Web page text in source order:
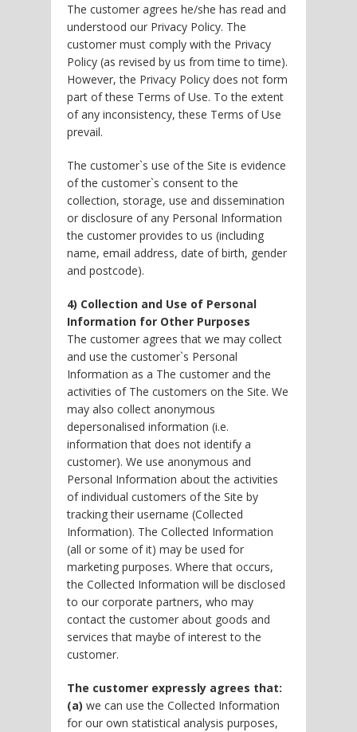
The customer agrees he/she has read and
understood our Privacy Policy. The
customer must comply with the Privacy
Policy (as revised by us from time to time).
However, the Privacy Policy does not form
part of these Terms of Use. To the extent
of any inconsistency, these Terms of Use
prevail.
The customer`s use of the Site is evidence
of the customer`s consent to the
collection, storage, use and dissemination
or disclosure of any Personal Information
the customer provides to us (including
name, email address, date of birth, gender
and postcode).
4) Collection and Use of Personal
Information for Other Purposes
The customer agrees that we may collect
and use the customer`s Personal
Information as a The customer and the
activities of The customers on the Site. We
may also collect anonymous
depersonalised information (i.e.
information that does not identify a
customer). We use anonymous and
Personal Information about the activities
of individual customers of the Site by
tracking their username (Collected
Information). The Collected Information
(all or some of it) may be used for
marketing purposes. Where that occurs,
the Collected Information will be disclosed
to our corporate partners, who may
contact the customer about goods and
services that maybe of interest to the
customer.
The customer expressly agrees that:
(a) we can use the Collected Information
for our own statistical analysis purposes,